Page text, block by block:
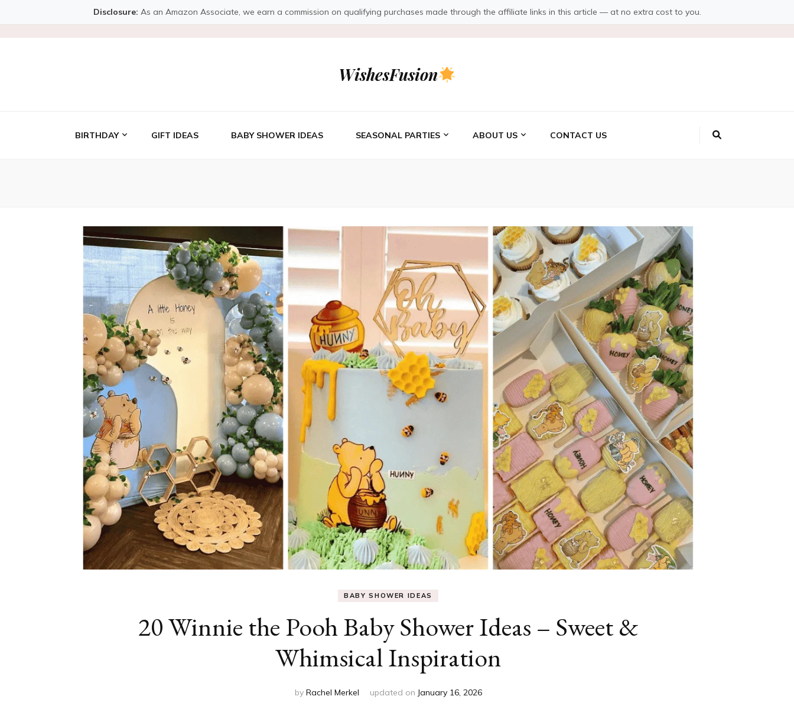
Disclosure: As an Amazon Associate, we earn a commission on qualifying purchases made through the affiliate links in this article — at no extra cost to you.
WishesFusion
BIRTHDAY GIFT IDEAS BABY SHOWER IDEAS SEASONAL PARTIES ABOUT US CONTACT US
BABY SHOWER IDEAS
20 Winnie the Pooh Baby Shower Ideas – Sweet &
Whimsical Inspiration
by Rachel Merkel updated on January 16, 2026